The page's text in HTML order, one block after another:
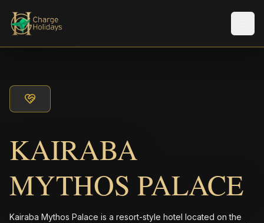
KAIRABA
MYTHOS PALACE
Kairaba Mythos Palace is a resort-style hotel located on the